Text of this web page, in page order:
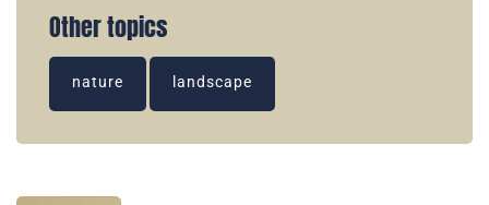
Other topics
nature landscape